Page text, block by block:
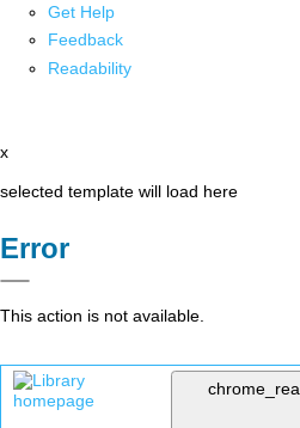
Get Help
Feedback
Readability
x
selected template will load here
Error
This action is not available.